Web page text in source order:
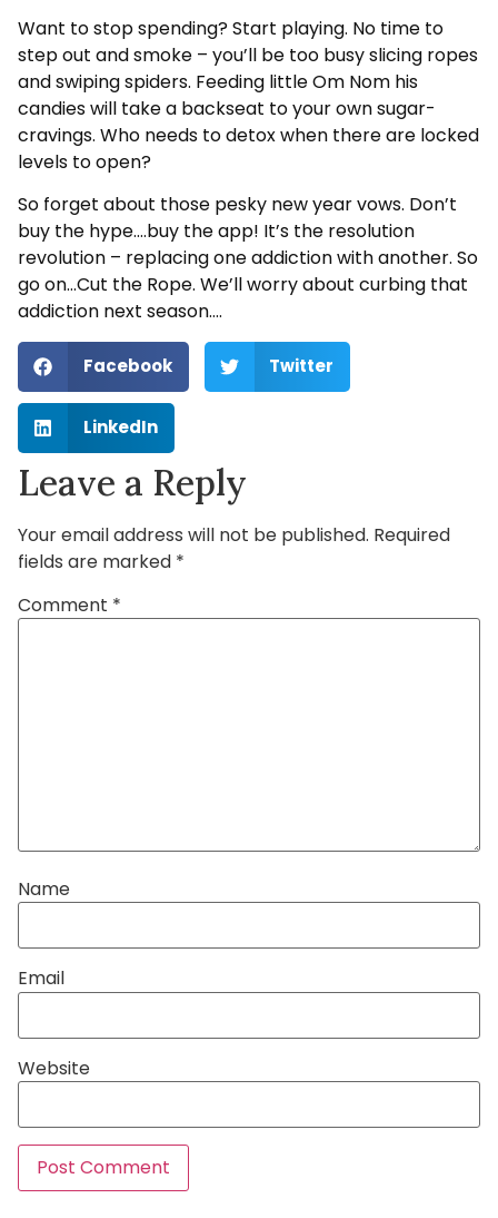
Want to stop spending? Start playing. No time to
step out and smoke – you’ll be too busy slicing ropes
and swiping spiders. Feeding little Om Nom his
candies will take a backseat to your own sugar-
cravings. Who needs to detox when there are locked
levels to open?
So forget about those pesky new year vows. Don’t
buy the hype….buy the app! It’s the resolution
revolution – replacing one addiction with another. So
go on…Cut the Rope. We’ll worry about curbing that
addiction next season….
Facebook Twitter
LinkedIn
Leave a Reply
Your email address will not be published. Required
fields are marked *
Comment *
Name
Email
Website